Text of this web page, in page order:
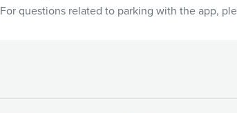
For questions related to parking with the app,